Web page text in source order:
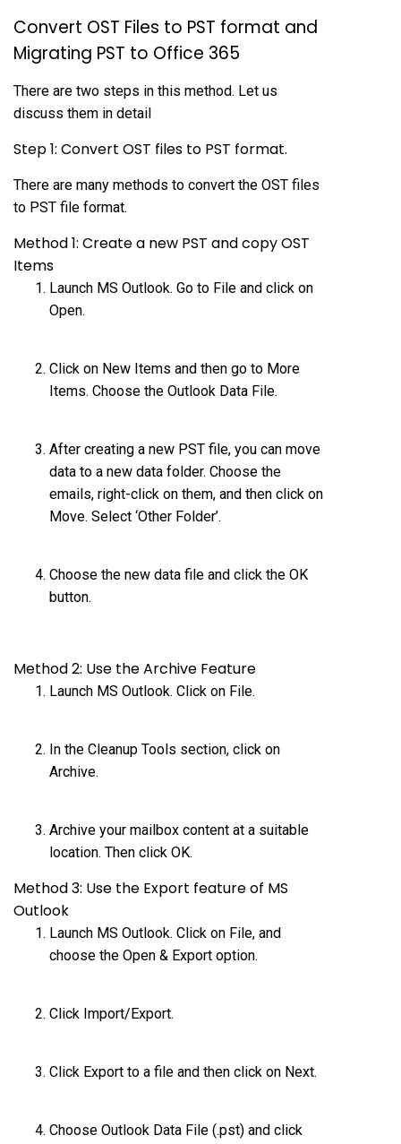
Convert OST Files to PST format and
Migrating PST to Office 365
There are two steps in this method. Let us
discuss them in detail
Step 1: Convert OST files to PST format.
There are many methods to convert the OST files
to PST file format.
Method 1: Create a new PST and copy OST
Items
Launch MS Outlook. Go to File and click on
Open.
Click on New Items and then go to More
Items. Choose the Outlook Data File.
After creating a new PST file, you can move
data to a new data folder. Choose the
emails, right-click on them, and then click on
Move. Select ‘Other Folder’.
Choose the new data file and click the OK
button.
Method 2: Use the Archive Feature
Launch MS Outlook. Click on File.
In the Cleanup Tools section, click on
Archive.
Archive your mailbox content at a suitable
location. Then click OK.
Method 3: Use the Export feature of MS
Outlook
Launch MS Outlook. Click on File, and
choose the Open & Export option.
Click Import/Export.
Click Export to a file and then click on Next.
Choose Outlook Data File (.pst) and click